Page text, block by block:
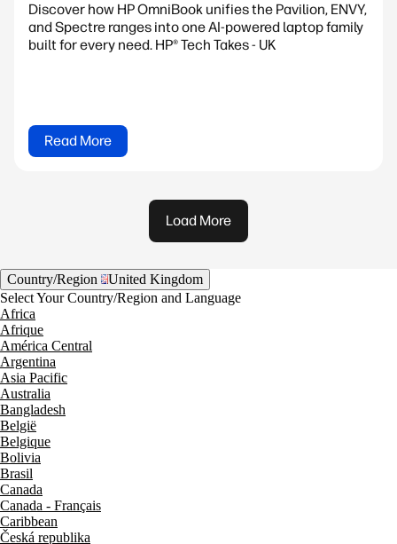
Discover how HP OmniBook unifies the Pavilion, ENVY,
and Spectre ranges into one AI-powered laptop family
built for every need. HP® Tech Takes - UK
Read More
Load More
Country/Region
United Kingdom
Select Your Country/Region and Language
Africa
Afrique
América Central
Argentina
Asia Pacific
Australia
Bangladesh
België
Belgique
Bolivia
Brasil
Canada
Canada - Français
Caribbean
Česká republika